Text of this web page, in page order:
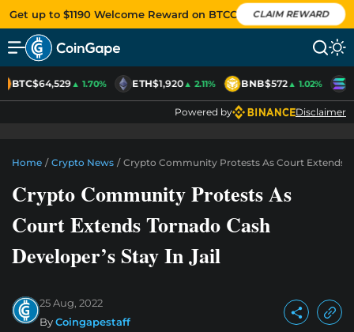
Get up to $1190 Welcome Reward on BTCC CLAIM REWARD
BTC$64,529▲ 1.70% ETH$1,920▲ 2.11% BNB$572▲ 1.02%
Powered by Disclaimer
Home / Crypto News / Crypto Community Protests As Court Extends
Crypto Community Protests As
Court Extends Tornado Cash
Developer’s Stay In Jail
25 Aug, 2022
ByCoingapestaff